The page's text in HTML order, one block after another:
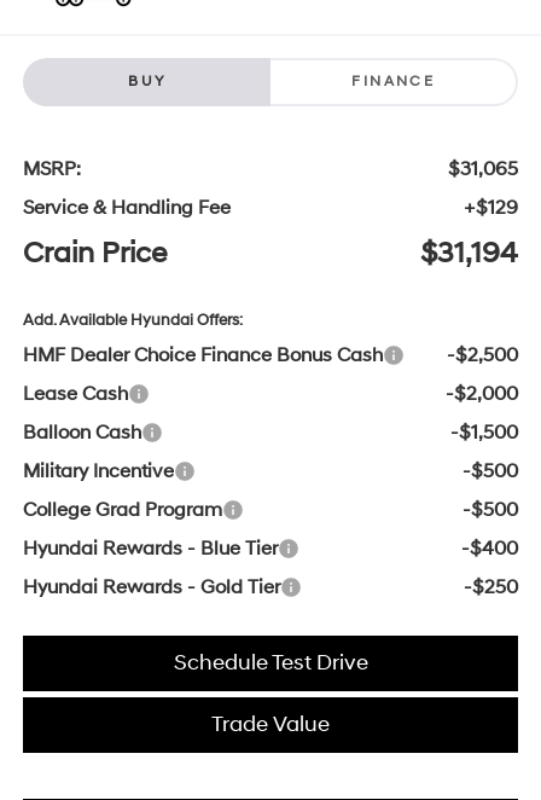
BUY FINANCE
MSRP:
$31,065
Service & Handling Fee
+$129
Crain Price $31,194
Add. Available Hyundai Offers:
HMF Dealer Choice Finance Bonus Cash
-$2,500
Lease Cash
-$2,000
Balloon Cash
-$1,500
Military Incentive
-$500
College Grad Program
-$500
Hyundai Rewards - Blue Tier
-$400
Hyundai Rewards - Gold Tier
-$250
Schedule Test Drive
Trade Value